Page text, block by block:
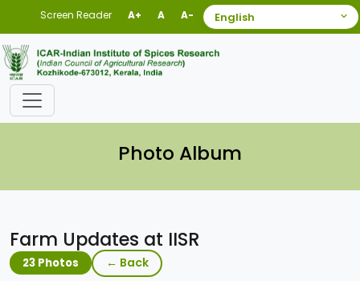
Screen Reader A+ A A-
Photo Album
Farm Updates at IISR
23 Photos ← Back